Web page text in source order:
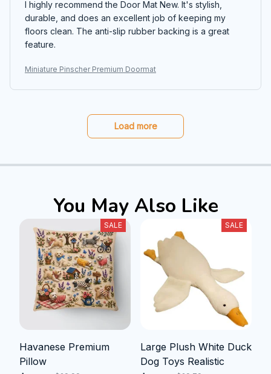
I highly recommend the Door Mat New. It's stylish,
durable, and does an excellent job of keeping my
floors clean. The anti-slip rubber backing is a great
feature.
Miniature Pinscher Premium Doormat
Load more
You May Also Like
SALE
Havanese Premium
Pillow
SALE
Large Plush White Duck
Dog Toys Realistic